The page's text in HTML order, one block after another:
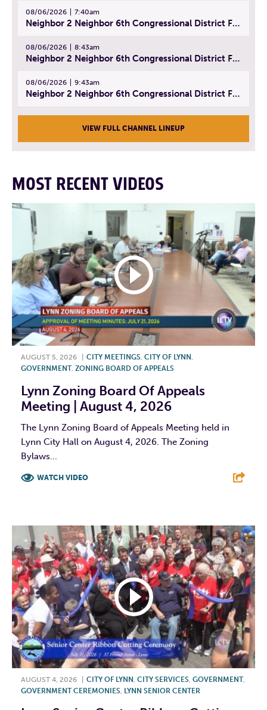
08/06/2026 7:40am
Neighbor 2 Neighbor 6th Congressional District Forum (Part 1) | July 15, 2026
08/06/2026 8:43am
Neighbor 2 Neighbor 6th Congressional District Forum (Part 2) | July 22, 2026
08/06/2026 9:43am
Neighbor 2 Neighbor 6th Congressional District Forum (Part 3) | July 23, 2026
VIEW FULL CHANNEL LINEUP
MOST RECENT VIDEOS
AUGUST 5, 2026 CITY MEETINGS, CITY OF LYNN ,
GOVERNMENT, ZONING BOARD OF APPEALS
Lynn Zoning Board Of Appeals
Meeting | August 4, 2026
The Lynn Zoning Board of Appeals Meeting held in
Lynn City Hall on August 4, 2026. The Zoning
Bylaws...
WATCH VIDEO
AUGUST 4, 2026 CITY OF LYNN CITY SERVICES GOVERNMENT,
GOVERNMENT CEREMONIES LYNN SENIOR CENTER